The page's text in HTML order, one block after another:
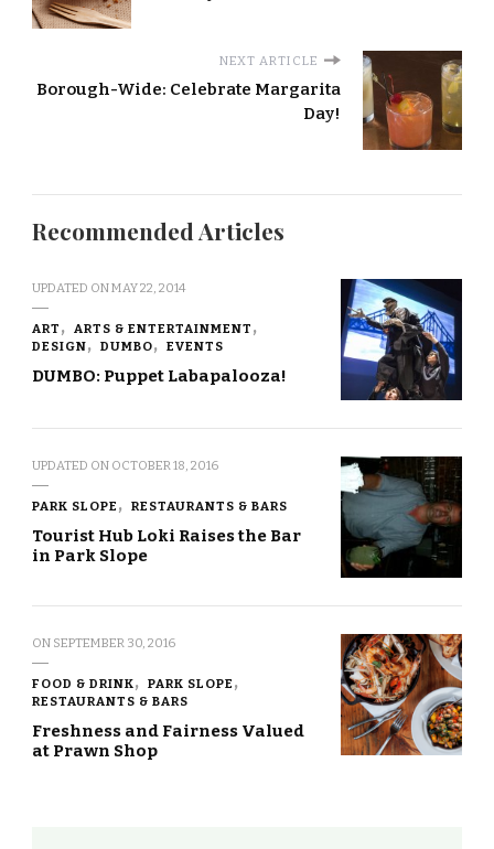
NEXT ARTICLE
Borough-Wide: Celebrate Margarita
Day!
Recommended Articles
UPDATED ONMAY 22, 2014
ART
ARTS & ENTERTAINMENT
DESIGN
DUMBO EVENTS
DUMBO: Puppet Labapalooza!
UPDATED ON OCTOBER 18, 2016
PARK SLOPE RESTAURANTS & BARS
Tourist Hub Loki Raises the Bar
in Park Slope
ON SEPTEMBER 30, 2016
FOOD & DRINK
PARK SLOPE
RESTAURANTS & BARS
Freshness and Fairness Valued
at Prawn Shop